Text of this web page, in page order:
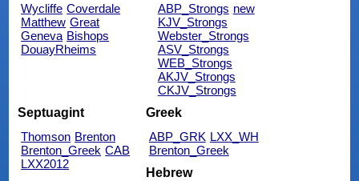
Wycliffe Coverdale
Matthew Great
Geneva Bishops
DouayRheims
ABP_Strongs new
KJV_Strongs
Webster_Strongs
ASV_Strongs
WEB_Strongs
AKJV_Strongs
CKJV_Strongs
Septuagint
Thomson Brenton
Brenton_Greek CAB
LXX2012
Greek
ABP_GRK LXX_WH
Brenton_Greek
Hebrew